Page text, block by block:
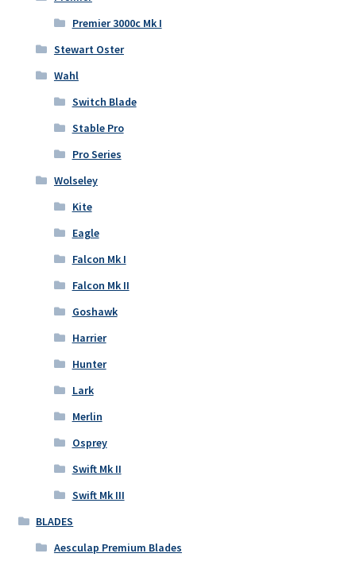
Premier 3000c Mk I
Stewart Oster
Wahl
Switch Blade
Stable Pro
Pro Series
Wolseley
Kite
Eagle
Falcon Mk I
Falcon Mk II
Goshawk
Harrier
Hunter
Lark
Merlin
Osprey
Swift Mk II
Swift Mk III
BLADES
Aesculap Premium Blades